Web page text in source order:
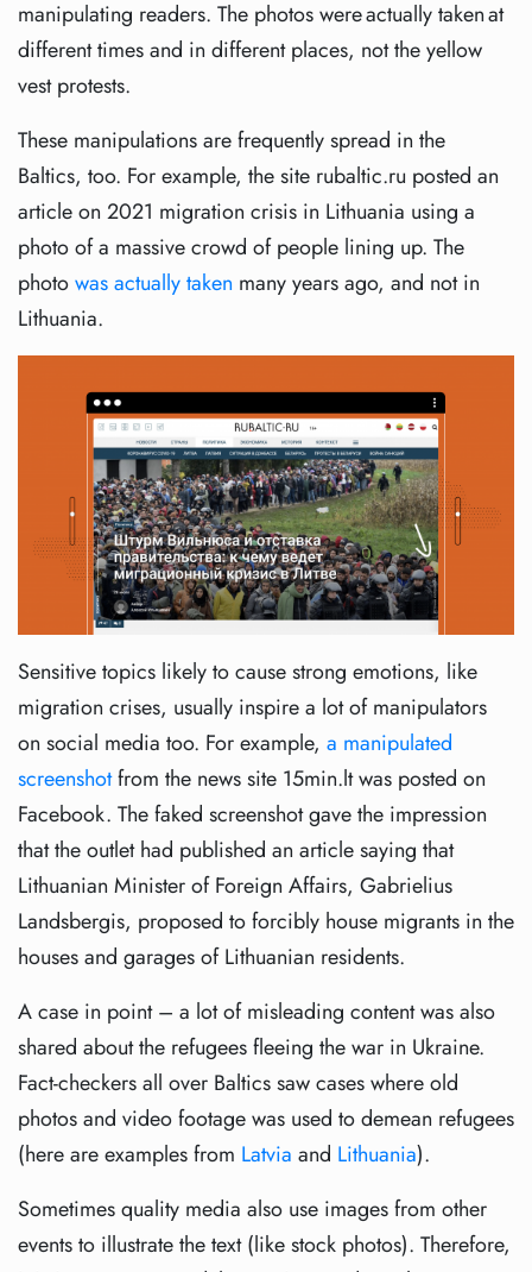
manipulating readers. The photos were actually taken at
different times and in different places, not the yellow
vest protests.
These manipulations are frequently spread in the
Baltics, too. For example, the site rubaltic.ru posted an
article on 2021 migration crisis in Lithuania using a
photo of a massive crowd of people lining up. The
photowas actually taken many years ago, and not in
Lithuania.
Sensitive topics likely to cause strong emotions, like
migration crises, usually inspire a lot of manipulators
on social media too. For example, a manipulated
screenshotfrom the news site 15min.lt was posted on
Facebook. The faked screenshot gave the impression
that the outlet had published an article saying that
Lithuanian Minister of Foreign Affairs, Gabrielius
Landsbergis, proposed to forcibly house migrants in the
houses and garages of Lithuanian residents.
A case in point – a lot of misleading content was also
shared about the refugees fleeing the war in Ukraine.
Fact-checkers all over Baltics saw cases where old
photos and video footage was used to demean refugees
(here are examples from Latvia and Lithuania).
Sometimes quality media also use images from other
events to illustrate the text (like stock photos). Therefore,